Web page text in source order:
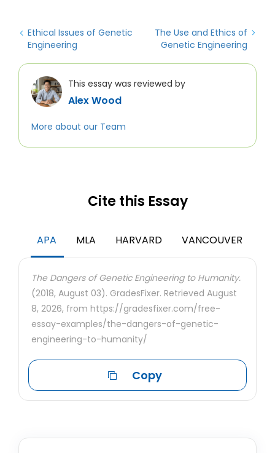
Ethical Issues of Genetic
Engineering
The Use and Ethics of
Genetic Engineering
This essay was reviewed by
Alex Wood
More about our Team
Cite this Essay
APA MLA HARVARD VANCOUVER
The Dangers of Genetic Engineering to Humanity.
(2018, August 03). GradesFixer. Retrieved August
8, 2026, from https://gradesfixer.com/free-
essay-examples/the-dangers-of-genetic-
engineering-to-humanity/
Copy